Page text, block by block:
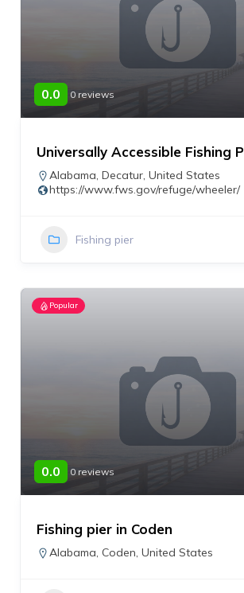
0.0 0 reviews
Universally Accessible Fishing
Alabama, Decatur, United States
https://www.fws.gov/refuge/wheeler/
Fishing pier
Popular
0.0 0 reviews
Fishing pier in Coden
Alabama, Coden, United States